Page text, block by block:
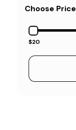
Choose Price
$20